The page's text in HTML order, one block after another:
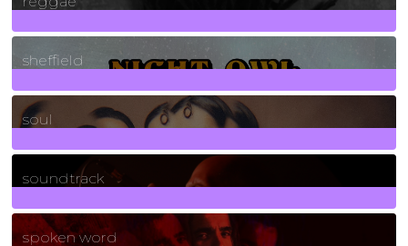
21Posts
sheffield
23Posts
soul
278Posts
soundtrack
40Posts
spoken word